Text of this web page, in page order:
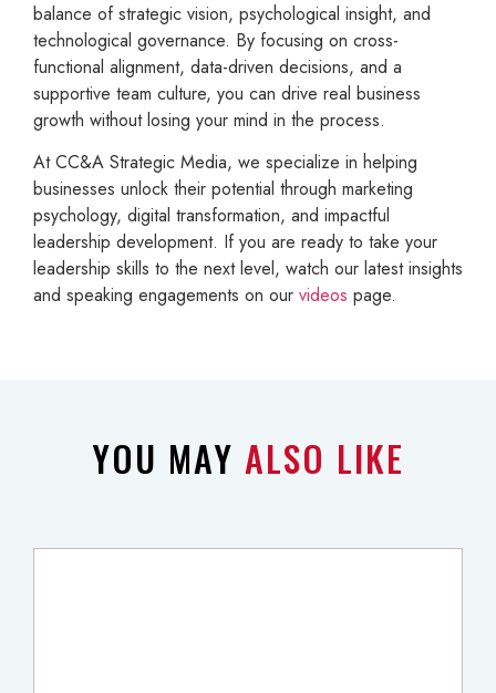
balance of strategic vision, psychological insight, and
technological governance. By focusing on cross-
functional alignment, data-driven decisions, and a
supportive team culture, you can drive real business
growth without losing your mind in the process.
At CC&A Strategic Media, we specialize in helping
businesses unlock their potential through marketing
psychology, digital transformation, and impactful
leadership development. If you are ready to take your
leadership skills to the next level, watch our latest insights
and speaking engagements on our videos page.
YOU MAY ALSO LIKE